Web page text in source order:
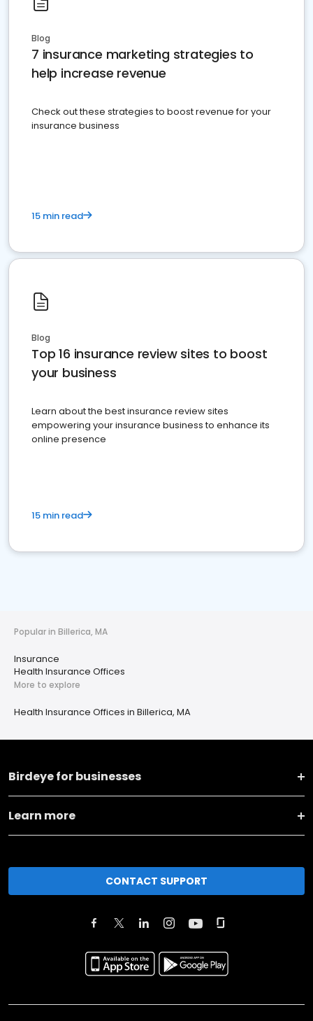
Blog
7 insurance marketing strategies to
help increase revenue
Check out these strategies to boost revenue for your
insurance business
15 min read
Blog
Top 16 insurance review sites to boost
your business
Learn about the best insurance review sites
empowering your insurance business to enhance its
online presence
15 min read
Popular in Billerica, MA
Insurance
Health Insurance Offices
More to explore
Health Insurance Offices in Billerica, MA
Birdeye for businesses
Learn more
CONTACT SUPPORT